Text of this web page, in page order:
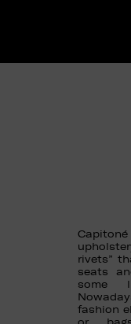
rivets”
seats
some
fashion